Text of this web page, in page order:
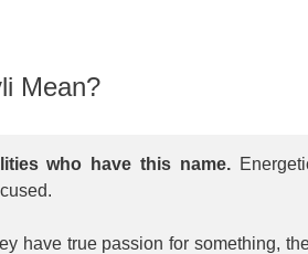
Mean?
who have this name.
have true passion for something,